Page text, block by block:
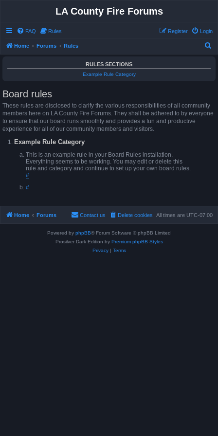
LA County Fire Forums
FAQ Rules Login
Register
Home Forums Rules
RULES SECTIONS
Example Rule Category
Board rules
These rules are disclosed to clarify the various responsibilities of all community
members here on LA County Fire Forums. They shall be adhered to by everyone
to ensure that our board runs smoothly and provides a fun and productive
experience for all of our community members and visitors.
Example Rule Category
This is an example rule in your Board Rules installation.
Everything seems to be working. You may edit or delete this
rule and category and continue to set up your own board rules.
#
#
Home Forums All times are UTC-07:00
Delete cookies
Contact us
Powered by phpBB® Forum Software © phpBB Limited
Prosilver Dark Edition by Premium phpBB Styles
Privacy| Terms